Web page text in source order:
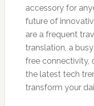
accessory for
future of
are a frequent
translation, a
free connectivity,
the latest tech
transform your